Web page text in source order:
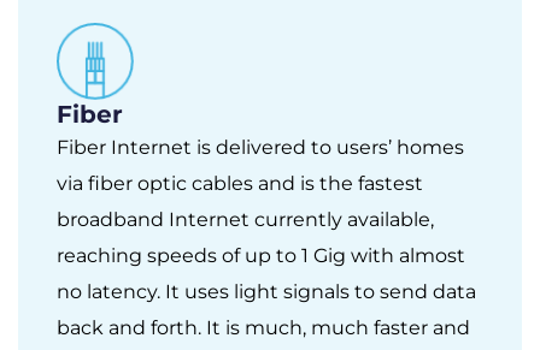
Fiber
Fiber Internet is delivered to users’ homes
via fiber optic cables and is the fastest
broadband Internet currently available,
reaching speeds of up to 1 Gig with almost
no latency. It uses light signals to send data
back and forth. It is much, much faster and